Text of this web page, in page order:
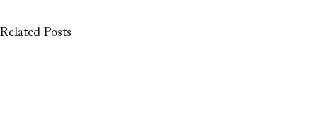
Related Posts